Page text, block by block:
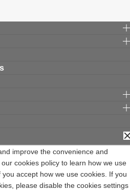
improve the convenience and
cookies policy to learn how we use
accept how we use cookies. If you
please disable the cookies settings
Policy
Investors System of the Financial
Site Map日本語Opens in a new window